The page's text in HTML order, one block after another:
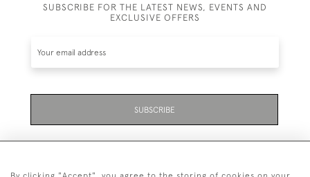
SUBSCRIBE FOR THE LATEST NEWS, EVENTS AND
EXCLUSIVE OFFERS
SUBSCRIBE